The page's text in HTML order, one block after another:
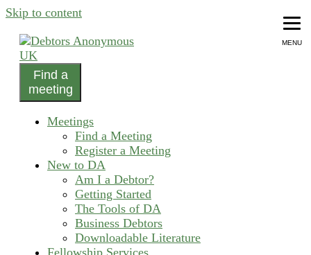
Skip to content
Debtors Anonymous UK
helping people recover from compulsive debting
Find a
meeting
Meetings
Find a Meeting
Register a Meeting
New to DA
Am I a Debtor?
Getting Started
The Tools of DA
Business Debtors
Downloadable Literature
Fellowship Services
MENU